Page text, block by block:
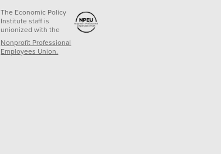
The Economic Policy
Institute staff is
unionized with the
Nonprofit Professional
Employees Union.